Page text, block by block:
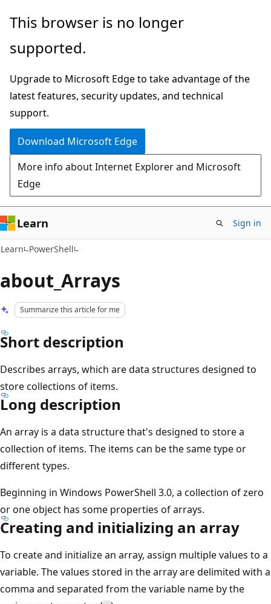
Skip
main
Skip
Ask
chat
experience
This browser is no longer
supported.
Upgrade to Microsoft Edge to take advantage of the
latest features, security updates, and technical
support.
Download Microsoft Edge
More info about Internet Explorer and Microsoft
Edge
Learn Sign in
Learn PowerShell
about_Arrays
Summarize this article for me
Short description
Describes arrays, which are data structures designed to
store collections of items.
Long description
An array is a data structure that's designed to store a
collection of items. The items can be the same type or
different types.
Beginning in Windows PowerShell 3.0, a collection of zero
or one object has some properties of arrays.
Creating and initializing an array
To create and initialize an array, assign multiple values to a
variable. The values stored in the array are delimited with a
comma and separated from the variable name by the